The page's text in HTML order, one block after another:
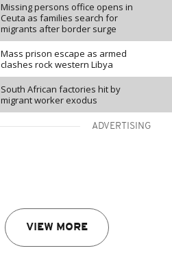
Missing persons office opens in
Ceuta as families search for
migrants after border surge
Mass prison escape as armed
clashes rock western Libya
South African factories hit by
migrant worker exodus
ADVERTISING
VIEW MORE